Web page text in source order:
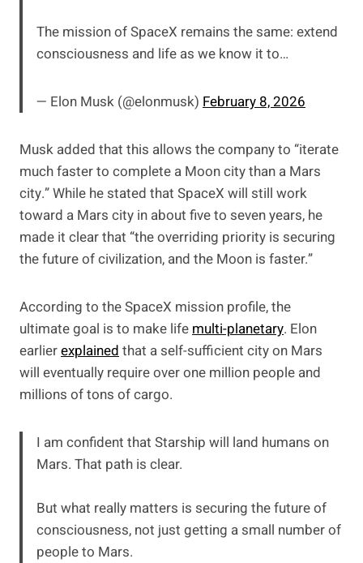
The mission of SpaceX remains the same: extend
consciousness and life as we know it to…
— Elon Musk (@elonmusk) February 8, 2026
Musk added that this allows the company to “iterate
much faster to complete a Moon city than a Mars
city.” While he stated that SpaceX will still work
toward a Mars city in about five to seven years, he
made it clear that “the overriding priority is securing
the future of civilization, and the Moon is faster.”
According to the SpaceX mission profile, the
ultimate goal is to make lifemulti-planetary. Elon
earlierexplainedthat a self-sufficient city on Mars
will eventually require over one million people and
millions of tons of cargo.
I am confident that Starship will land humans on
Mars. That path is clear.
But what really matters is securing the future of
consciousness, not just getting a small number of
people to Mars.